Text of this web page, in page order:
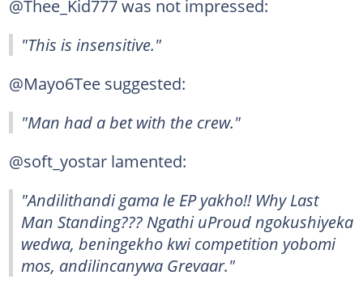
@Thee_Kid777 was not impressed:
"This is insensitive."
@Mayo6Tee suggested:
"Man had a bet with the crew."
@soft_yostar lamented:
"Andilithandi gama le EP yakho!! Why Last
Man Standing??? Ngathi uProud ngokushiyeka
wedwa, beningekho kwi competition yobomi
mos, andilincanywa Grevaar."